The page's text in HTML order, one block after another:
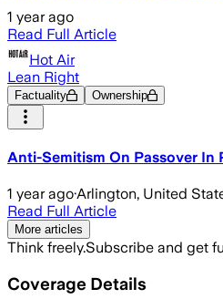
1 year ago
Read Full Article
Hot Air
Lean Right
Factuality Ownership
Anti-Semitism On Passover In
1 year ago·Arlington, United
Read Full Article
More articles
Think freely.Subscribe and get
Coverage Details